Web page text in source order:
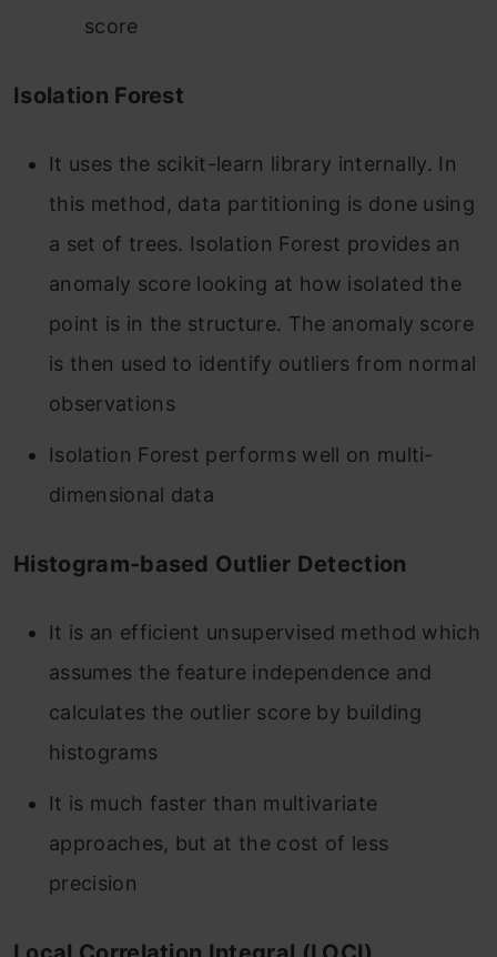
score
Isolation Forest
It uses the scikit-learn library internally. In
this method, data partitioning is done using
a set of trees. Isolation Forest provides an
anomaly score looking at how isolated the
point is in the structure. The anomaly score
is then used to identify outliers from normal
observations
Isolation Forest performs well on multi-
dimensional data
Histogram-based Outlier Detection
It is an efficient unsupervised method which
assumes the feature independence and
calculates the outlier score by building
histograms
It is much faster than multivariate
approaches, but at the cost of less
precision